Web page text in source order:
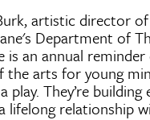
artistic director of
Department of
is an annual
arts for young
play. They’re building
lifelong relationship